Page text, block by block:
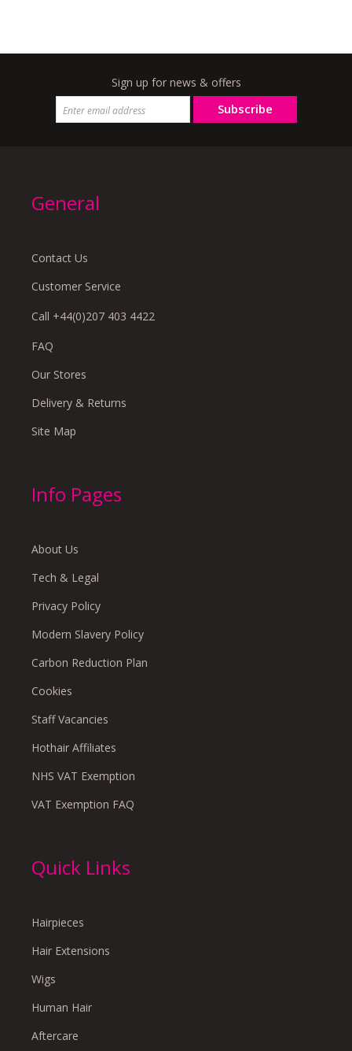
Sign up for news & offers
Subscribe
General
Contact Us
Customer Service
Call +44(0)207 403 4422
FAQ
Our Stores
Delivery & Returns
Site Map
Info Pages
About Us
Tech & Legal
Privacy Policy
Modern Slavery Policy
Carbon Reduction Plan
Cookies
Staff Vacancies
Hothair Affiliates
NHS VAT Exemption
VAT Exemption FAQ
Quick Links
Hairpieces
Hair Extensions
Wigs
Human Hair
Aftercare